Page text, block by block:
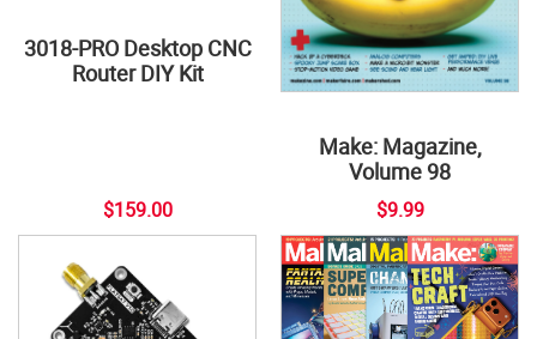
3018-PRO Desktop CNC
Router DIY Kit
$159.00
Make: Magazine,
Volume 98
$9.99